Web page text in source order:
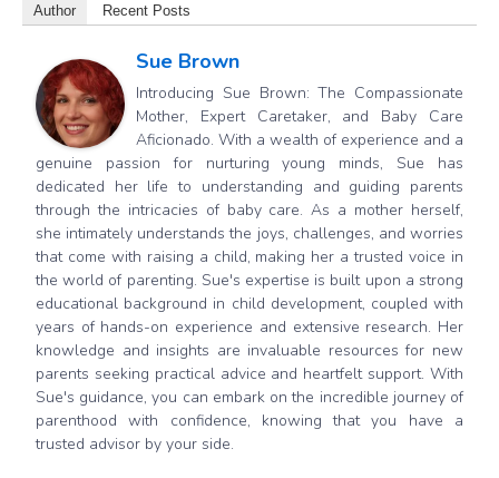
Author Recent Posts
Sue Brown
Introducing Sue Brown: The Compassionate
Mother, Expert Caretaker, and Baby Care
Aficionado. With a wealth of experience and a
genuine passion for nurturing young minds, Sue has
dedicated her life to understanding and guiding parents
through the intricacies of baby care. As a mother herself,
she intimately understands the joys, challenges, and worries
that come with raising a child, making her a trusted voice in
the world of parenting. Sue's expertise is built upon a strong
educational background in child development, coupled with
years of hands-on experience and extensive research. Her
knowledge and insights are invaluable resources for new
parents seeking practical advice and heartfelt support. With
Sue's guidance, you can embark on the incredible journey of
parenthood with confidence, knowing that you have a
trusted advisor by your side.